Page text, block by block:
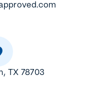
TX 78703